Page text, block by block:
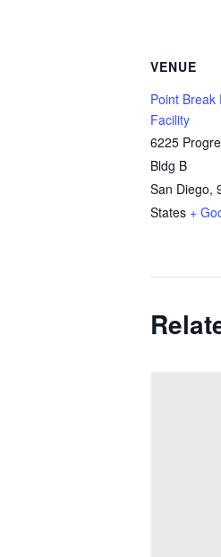
VENUE
Point Break
Facility
6225
Bldg B
San Diego,
States +